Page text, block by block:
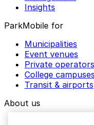
Insights
ParkMobile for
Municipalities
Event venues
Private operators
College campuses
Transit & airports
About us